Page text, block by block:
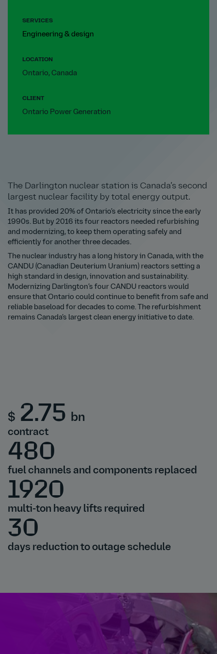
SERVICES
Engineering & design
LOCATION
Ontario, Canada
CLIENT
Ontario Power Generation
The Darlington nuclear station is Canada’s second
largest nuclear facility by total energy output.
It has provided 20% of Ontario’s electricity since the early
1990s. But by 2016 its four reactors needed refurbishing
and modernizing, to keep them operating safely and
efficiently for another three decades.
The nuclear industry has a long history in Canada, with the
CANDU (Canadian Deuterium Uranium) reactors setting a
high standard in design, innovation and sustainability.
Modernizing Darlington’s four CANDU reactors would
ensure that Ontario could continue to benefit from safe and
reliable baseload for decades to come. The refurbishment
remains Canada’s largest clean energy initiative to date.
$ 2.75 bn
contract
480
fuel channels and components replaced
1920
multi-ton heavy lifts required
30
days reduction to outage schedule